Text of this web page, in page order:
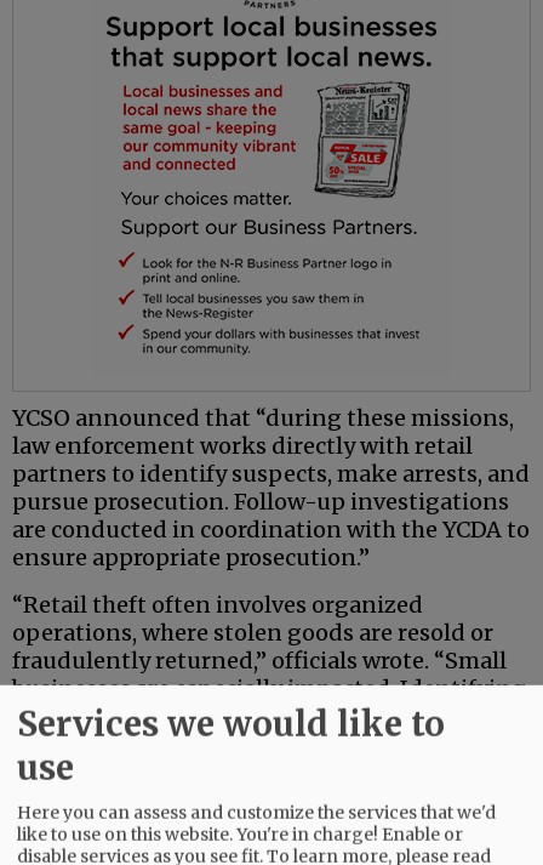
YCSO announced that “during these missions,
law enforcement works directly with retail
partners to identify suspects, make arrests, and
pursue prosecution. Follow-up investigations
are conducted in coordination with the YCDA to
ensure appropriate prosecution.”
“Retail theft often involves organized
operations, where stolen goods are resold or
fraudulently returned,” officials wrote. “Small
businesses are especially impacted. Identifying,
arresting, and holding offenders accountable
helps reduce crime across Yamhill County.
These targeted missions improve safety and
livability in the region.”
YCSO officials said additional missions are
Services we would like to
use
Here you can assess and customize the services that we'd
like to use on this website. You're in charge! Enable or
disable services as you see fit.To learn more, please read